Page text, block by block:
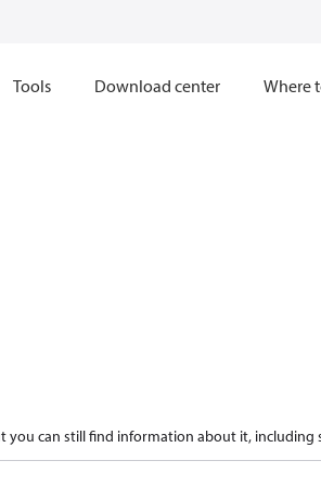
Tools Download center Where
you can still find information about it, including